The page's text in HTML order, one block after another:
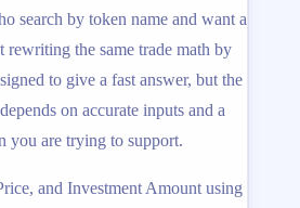
search by token name and want a
the same trade math by
to give a fast answer, but the
on accurate inputs and a
you are trying to support.
and Investment Amount using